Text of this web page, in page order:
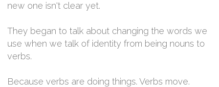
new one isn't clear yet.
They began to talk about changing the words we
use when we talk of identity from being nouns to
verbs.
Because verbs are doing things. Verbs move.